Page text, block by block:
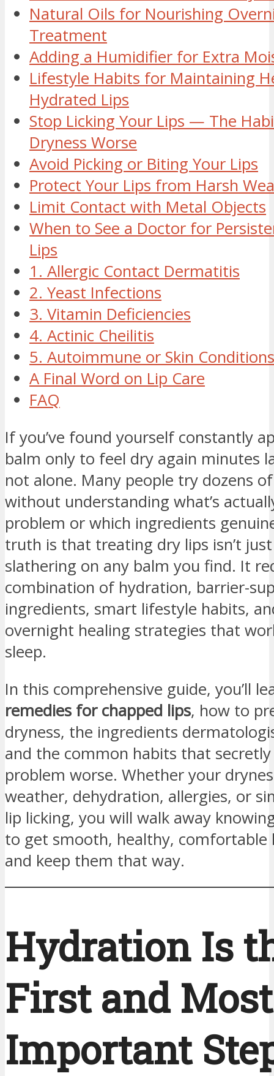
Natural Oils for Nourishing
Treatment
Adding a Humidifier for Extra
Lifestyle Habits for Maintaining
Hydrated Lips
Stop Licking Your Lips — The
Dryness Worse
Avoid Picking or Biting Your Lips
Protect Your Lips from Harsh
Limit Contact with Metal Objects
When to See a Doctor for
Lips
1. Allergic Contact Dermatitis
2. Yeast Infections
3. Vitamin Deficiencies
4. Actinic Cheilitis
5. Autoimmune or Skin Conditions
A Final Word on Lip Care
FAQ
If you’ve found yourself constantly
balm only to feel dry again minutes
not alone. Many people try dozens
without understanding what’s
problem or which ingredients
truth is that treating dry lips isn’t
slathering on any balm you find. It
combination of hydration, barrier-
ingredients, smart lifestyle habits,
overnight healing strategies that
sleep.
In this comprehensive guide, you’ll
remedies for chapped lips, how to
dryness, the ingredients
and the common habits that
problem worse. Whether your
weather, dehydration, allergies, or
lip licking, you will walk away
to get smooth, healthy,
and keep them that way.
Hydration Is
First and Most
Important